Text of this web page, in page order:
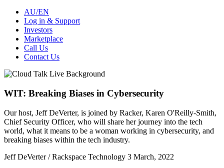
AU/EN
Log in & Support
Investors
Marketplace
Call Us
Contact Us
WIT: Breaking Biases in Cybersecurity
Our host, Jeff DeVerter, is joined by Racker, Karen O'Reilly-Smith,
Chief Security Officer, who will share her journey into the tech
world, what it means to be a woman working in cybersecurity, and
breaking biases within the tech industry.
Jeff DeVerter / Rackspace Technology 3 March, 2022